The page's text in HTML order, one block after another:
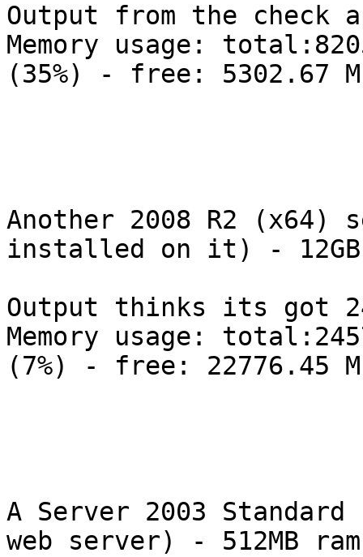
Output from the check
Memory usage:
(35%) - free: 5302.67
Another 2008 R2 (x64)
installed on it) -
Output thinks its got
Memory usage:
(7%) - free: 22776.45
A Server 2003
web server) - 512MB